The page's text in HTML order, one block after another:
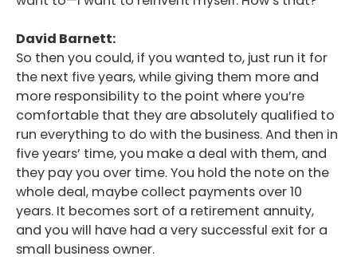
David Barnett:
So then you could, if you wanted to, just run it for
the next five years, while giving them more and
more responsibility to the point where you’re
comfortable that they are absolutely qualified to
run everything to do with the business. And then in
five years’ time, you make a deal with them, and
they pay you over time. You hold the note on the
whole deal, maybe collect payments over 10
years. It becomes sort of a retirement annuity,
and you will have had a very successful exit for a
small business owner.